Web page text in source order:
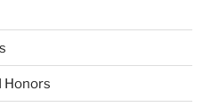
Honors